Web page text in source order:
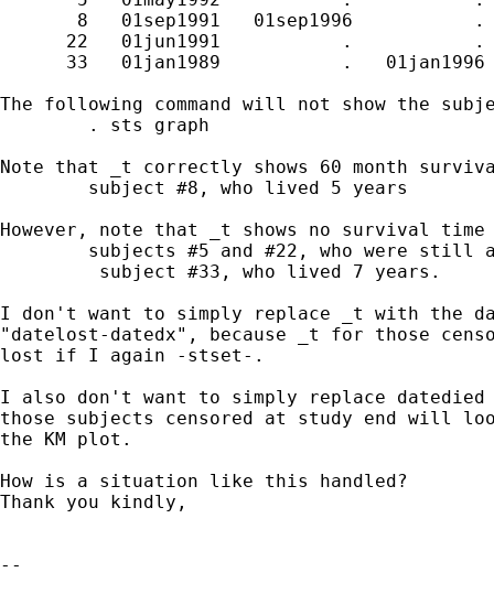
8   01sep1991   01sep1996
22   01jun1991           .
33   01jan1989           .   01jan1996
The following command will not show the
Note that _t correctly shows 60 month
However, note that _t shows no survival
I don't want to simply replace _t with the
"datelost-datedx", because _t for those
lost if I again -stset-.
I also don't want to simply replace datedied
those subjects censored at study end will
the KM plot.
How is a situation like this handled?
Thank you kindly,
--